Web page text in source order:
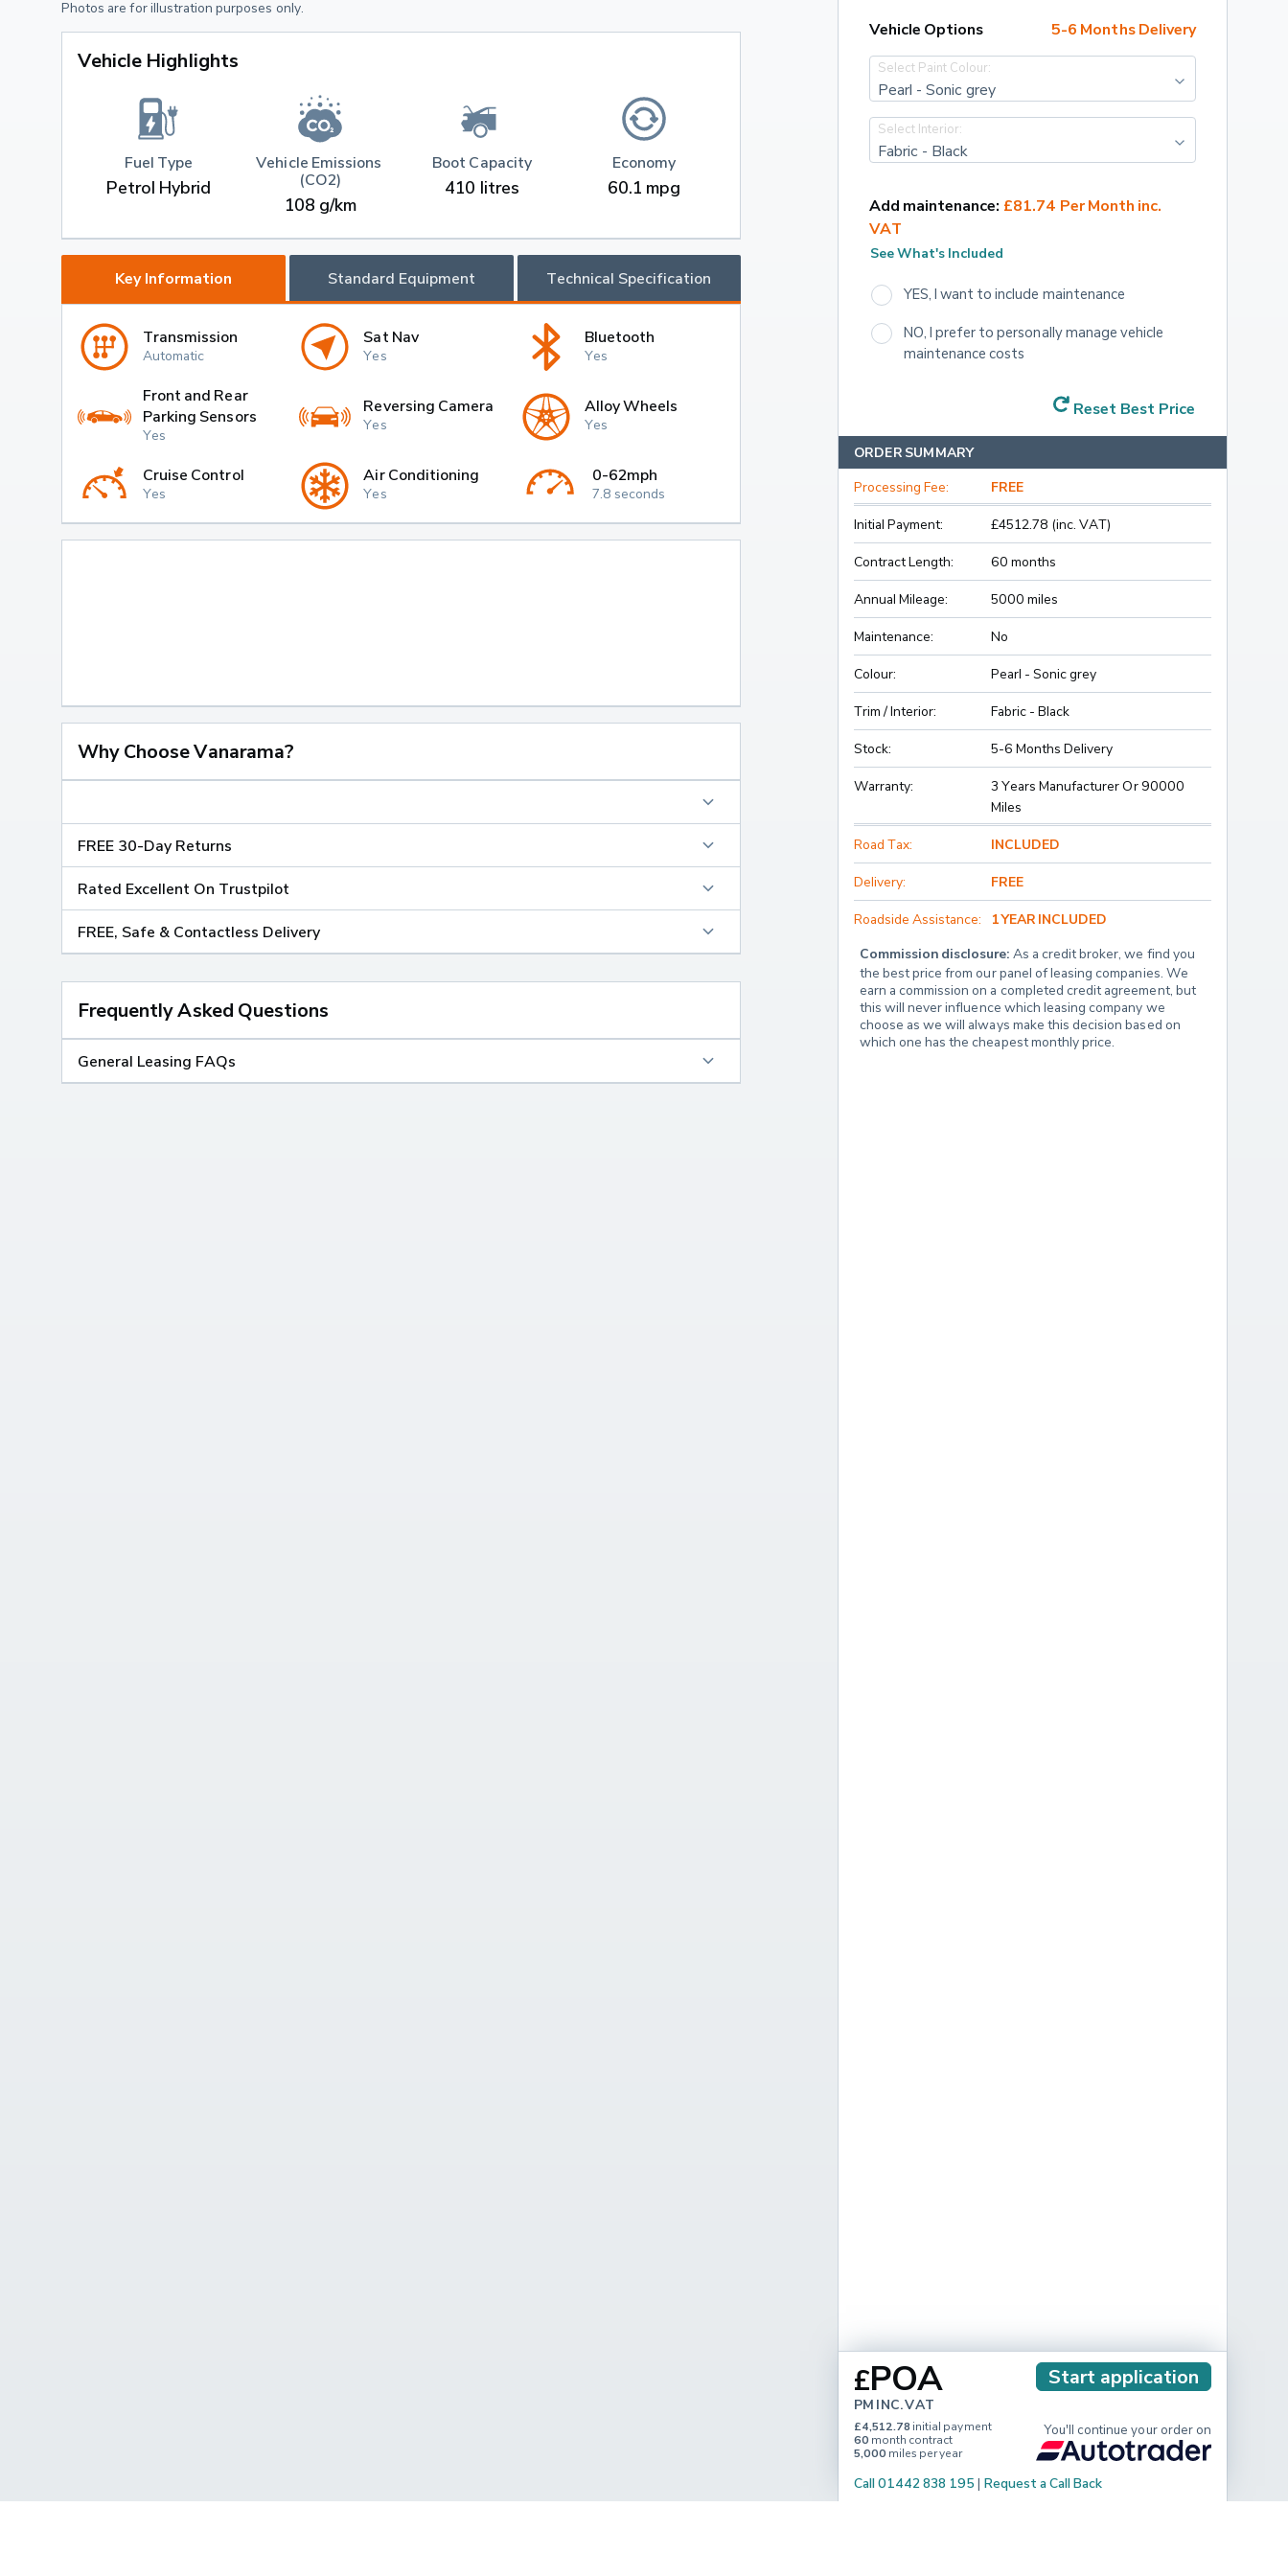
Photos are for illustration purposes only.
Vehicle Highlights
Fuel Type
Petrol Hybrid
Vehicle Emissions
(CO2)
108 g/km
Boot Capacity
410 litres
Economy
60.1 mpg
Key Information Standard Equipment Technical Specification
Transmission
Automatic
Sat Nav
Yes
Bluetooth
Yes
Front and Rear
Parking Sensors
Yes
Reversing Camera
Yes
Alloy Wheels
Yes
Cruise Control
Yes
Air Conditioning
Yes
0-62mph
7.8 seconds
Why Choose Vanarama?
FREE 30-Day Returns
Rated Excellent On Trustpilot
FREE, Safe & Contactless Delivery
Frequently Asked Questions
General Leasing FAQs
Vehicle Options 5-6 Months Delivery
Select Paint Colour:
Pearl - Sonic grey
Select Interior:
Fabric - Black
Add maintenance: £81.74 Per Month inc.
VAT
See What's Included
YES, I want to include maintenance
NO, I prefer to personally manage vehicle
maintenance costs
Reset Best Price
ORDER SUMMARY
Processing Fee: FREE
Initial Payment: £4512.78 (inc. VAT)
Contract Length: 60 months
Annual Mileage: 5000 miles
Maintenance: No
Colour: Pearl - Sonic grey
Trim / Interior: Fabric - Black
Stock: 5-6 Months Delivery
Warranty:
3 Years Manufacturer Or 90000
Miles
Road Tax: INCLUDED
Delivery: FREE
Roadside Assistance: 1 YEAR INCLUDED
Commission disclosure: As a credit broker, we find you
the best price from our panel of leasing companies. We
earn a commission on a completed credit agreement, but
this will never influence which leasing company we
choose as we will always make this decision based on
which one has the cheapest monthly price.
£POA
PM INC. VAT
Start application
£4,512.78 initial payment
60 month contract
5,000 miles per year
You'll continue your order on
Call 01442 838 195 | Request a Call Back